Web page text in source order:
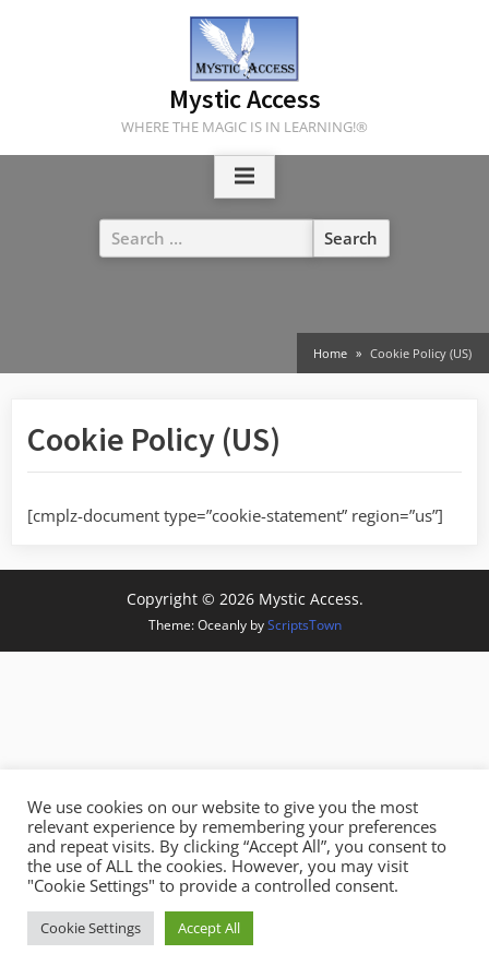
Mystic Access
WHERE THE MAGIC IS IN LEARNING!®
Search
for:
Home Cookie Policy (US)
Cookie Policy (US)
[cmplz-document type=”cookie-statement” region=”us”]
Copyright © 2026 Mystic Access.
Theme: Oceanly byScriptsTown
We use cookies on our website to give you the most
relevant experience by remembering your preferences
and repeat visits. By clicking “Accept All”, you consent to
the use of ALL the cookies. However, you may visit
"Cookie Settings" to provide a controlled consent.
Cookie Settings Accept All